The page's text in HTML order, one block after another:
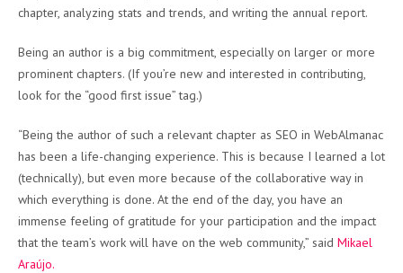
chapter, analyzing stats and trends, and writing the annual report.
Being an author is a big commitment, especially on larger or more
prominent chapters. (If you’re new and interested in contributing,
look for the “good first issue” tag.)
“Being the author of such a relevant chapter as SEO in WebAlmanac
has been a life-changing experience. This is because I learned a lot
(technically), but even more because of the collaborative way in
which everything is done. At the end of the day, you have an
immense feeling of gratitude for your participation and the impact
that the team’s work will have on the web community,” said Mikael
Araújo.